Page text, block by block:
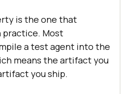
is the one that
practice. Most
a test agent into the
means the artifact you
you ship.